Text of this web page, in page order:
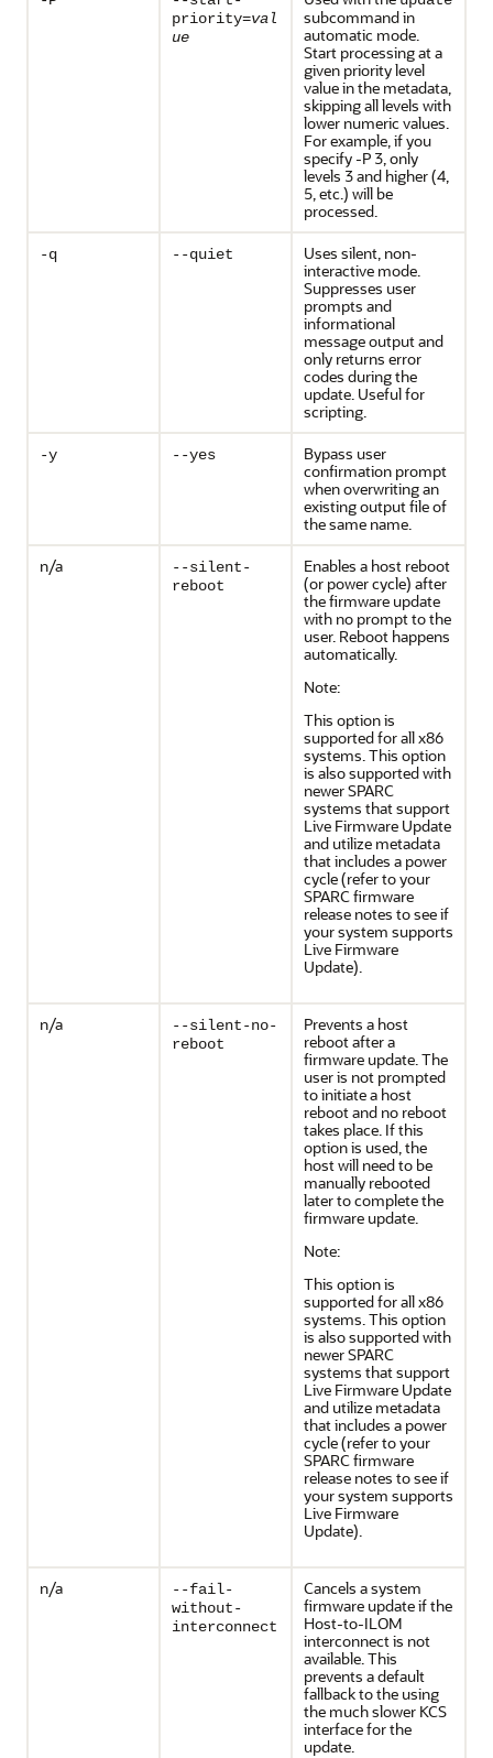
priority=val
ue
subcommand in
automatic mode.
Start processing at a
given priority level
value in the metadata,
skipping all levels with
lower numeric values.
For example, if you
specify -P 3, only
levels 3 and higher (4,
5, etc.) will be
processed.
-q --quiet
Uses silent, non-
interactive mode.
Suppresses user
prompts and
informational
message output and
only returns error
codes during the
update. Useful for
scripting.
-y --yes
Bypass user
confirmation prompt
when overwriting an
existing output file of
the same name.
n/a
--silent-
reboot
Enables a host reboot
(or power cycle) after
the firmware update
with no prompt to the
user. Reboot happens
automatically.
Note:
This option is
supported for all x86
systems. This option
is also supported with
newer SPARC
systems that support
Live Firmware Update
and utilize metadata
that includes a power
cycle (refer to your
SPARC firmware
release notes to see if
your system supports
Live Firmware
Update).
n/a
--silent-no-
reboot
Prevents a host
reboot after a
firmware update. The
user is not prompted
to initiate a host
reboot and no reboot
takes place. If this
option is used, the
host will need to be
manually rebooted
later to complete the
firmware update.
Note:
This option is
supported for all x86
systems. This option
is also supported with
newer SPARC
systems that support
Live Firmware Update
and utilize metadata
that includes a power
cycle (refer to your
SPARC firmware
release notes to see if
your system supports
Live Firmware
Update).
n/a
--fail-
without-
interconnect
Cancels a system
firmware update if the
Host-to-ILOM
interconnect is not
available. This
prevents a default
fallback to the using
the much slower KCS
interface for the
update.